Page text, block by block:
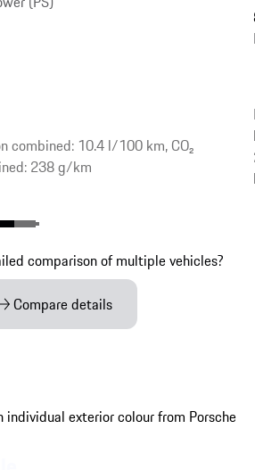
combined: 10.4 l/100 km, CO₂
238 g/km
comparison of multiple vehicles?
Compare details